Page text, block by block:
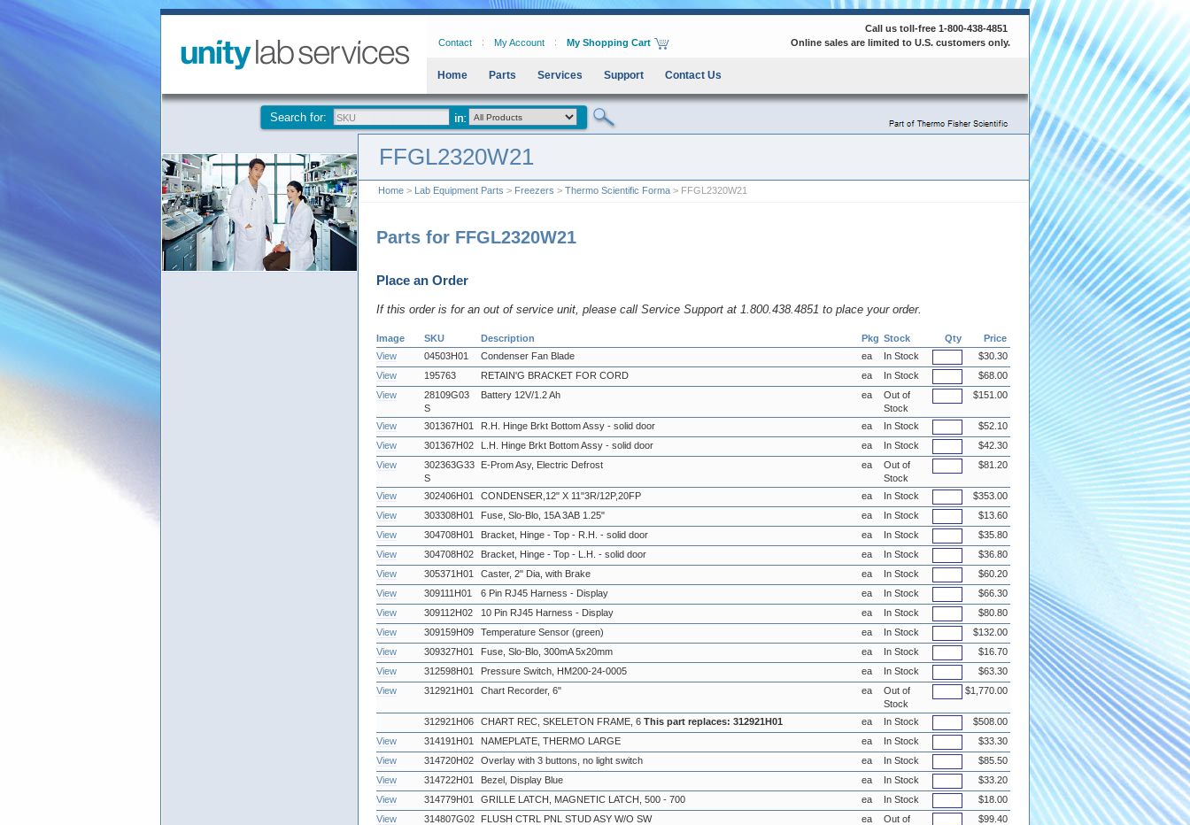
Contact My Account My Shopping Cart
Call us toll-free 1-800-438-4851
Online sales are limited to U.S. customers only.
Home Parts Services Support Contact Us
Search for:
FFGL2320W21
Home > Lab Equipment Parts > Freezers > Thermo Scientific Forma > FFGL2320W21
Parts for FFGL2320W21
Place an Order
If this order is for an out of service unit, please call Service Support at 1.800.438.4851 to place your order.
Image SKU Description Pkg Stock Qty
Price
View
04503H01 Condenser Fan Blade ea In Stock
$30.30
View
195763 RETAIN'G BRACKET FOR CORD ea In Stock
$68.00
View
28109G03
S
Battery 12V/1.2 Ah ea
Out of
Stock
$151.00
View 301367H01 R.H. Hinge Brkt Bottom Assy - solid door ea In Stock
$52.10
View
301367H02 L.H. Hinge Brkt Bottom Assy - solid door ea In Stock
$42.30
View
302363G33
S
E-Prom Asy, Electric Defrost ea
Out of
Stock
$81.20
View 302406H01 CONDENSER,12" X 11"3R/12P,20FP ea In Stock
$353.00
View
303308H01 Fuse, Slo-Blo, 15A 3AB 1.25" ea In Stock
$13.60
View
304708H01 Bracket, Hinge - Top - R.H. - solid door ea In Stock
$35.80
View
304708H02 Bracket, Hinge - Top - L.H. - solid door ea In Stock
$36.80
View
305371H01 Caster, 2" Dia, with Brake ea In Stock
$60.20
View
309111H01 6 Pin RJ45 Harness - Display ea In Stock
$66.30
View
309112H02 10 Pin RJ45 Harness - Display ea In Stock
$80.80
View
309159H09 Temperature Sensor (green) ea In Stock
$132.00
View
309327H01 Fuse, Slo-Blo, 300mA 5x20mm ea In Stock
$16.70
View
312598H01 Pressure Switch, HM200-24-0005 ea In Stock
$63.30
View
312921H01 Chart Recorder, 6" ea
Out of
Stock
$1,770.00
312921H06 CHART REC, SKELETON FRAME, 6 This part replaces: 312921H01 ea In Stock
$508.00
View
314191H01 NAMEPLATE, THERMO LARGE ea In Stock
$33.30
View
314720H02 Overlay with 3 buttons, no light switch ea In Stock
$85.50
View
314722H01 Bezel, Display Blue ea In Stock
$33.20
View
314779H01 GRILLE LATCH, MAGNETIC LATCH, 500 - 700 ea In Stock
$18.00
View
314807G02 FLUSH CTRL PNL STUD ASY W/O SW ea
Out of
$99.40